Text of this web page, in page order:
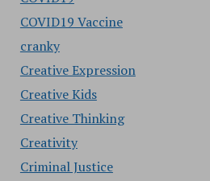
COVID19 Vaccine
cranky
Creative Expression
Creative Kids
Creative Thinking
Creativity
Criminal Justice